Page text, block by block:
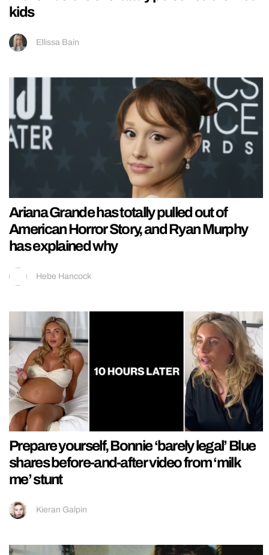
kids
Ellissa Bain
Ariana Grande has totally pulled out of
American Horror Story, and Ryan Murphy
has explained why
Hebe Hancock
Prepare yourself, Bonnie ‘barely legal’ Blue
shares before-and-after video from ‘milk
me’ stunt
Kieran Galpin